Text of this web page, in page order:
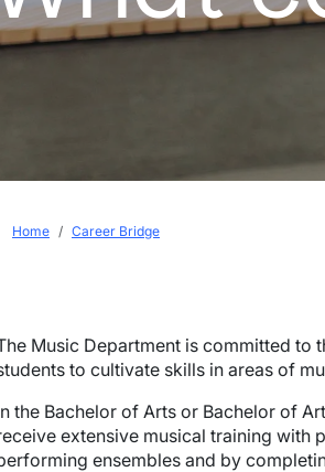
Breadcrumb
Home Career Bridge
Music Department is committed to
to cultivate skills in areas of
the Bachelor of Arts or Bachelor of
extensive musical training with
ensembles and by